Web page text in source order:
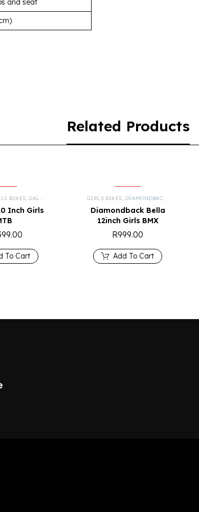
and seat
Related Products
BIKES,GALAXY MOUNTAIN BIKES
Inch Girls
To Cart
GIRLS BIKES, DIAMONDBACK
Diamondback Bella
12inch Girls BMX
R999.00
Add To Cart